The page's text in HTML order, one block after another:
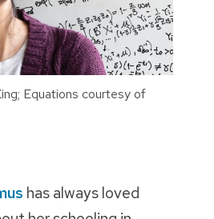
Equations courtesy of
has always loved